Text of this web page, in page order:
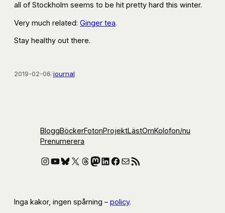
all of Stockholm seems to be hit pretty hard this winter.
Very much related: Ginger tea.
Stay healthy out there.
2019-02-06/journal
BloggBöckerFotonProjektLästOmKolofon/nu
Prenumerera
Instagram
YouTube
Bluesky
X Threads
Mastodon
LinkedIn
Facebook
E-postRSS-flöde
Inga kakor, ingen spårning – policy.